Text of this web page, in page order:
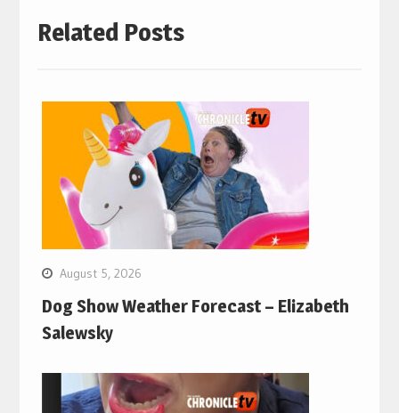
Related Posts
August 5, 2026
Dog Show Weather Forecast – Elizabeth
Salewsky